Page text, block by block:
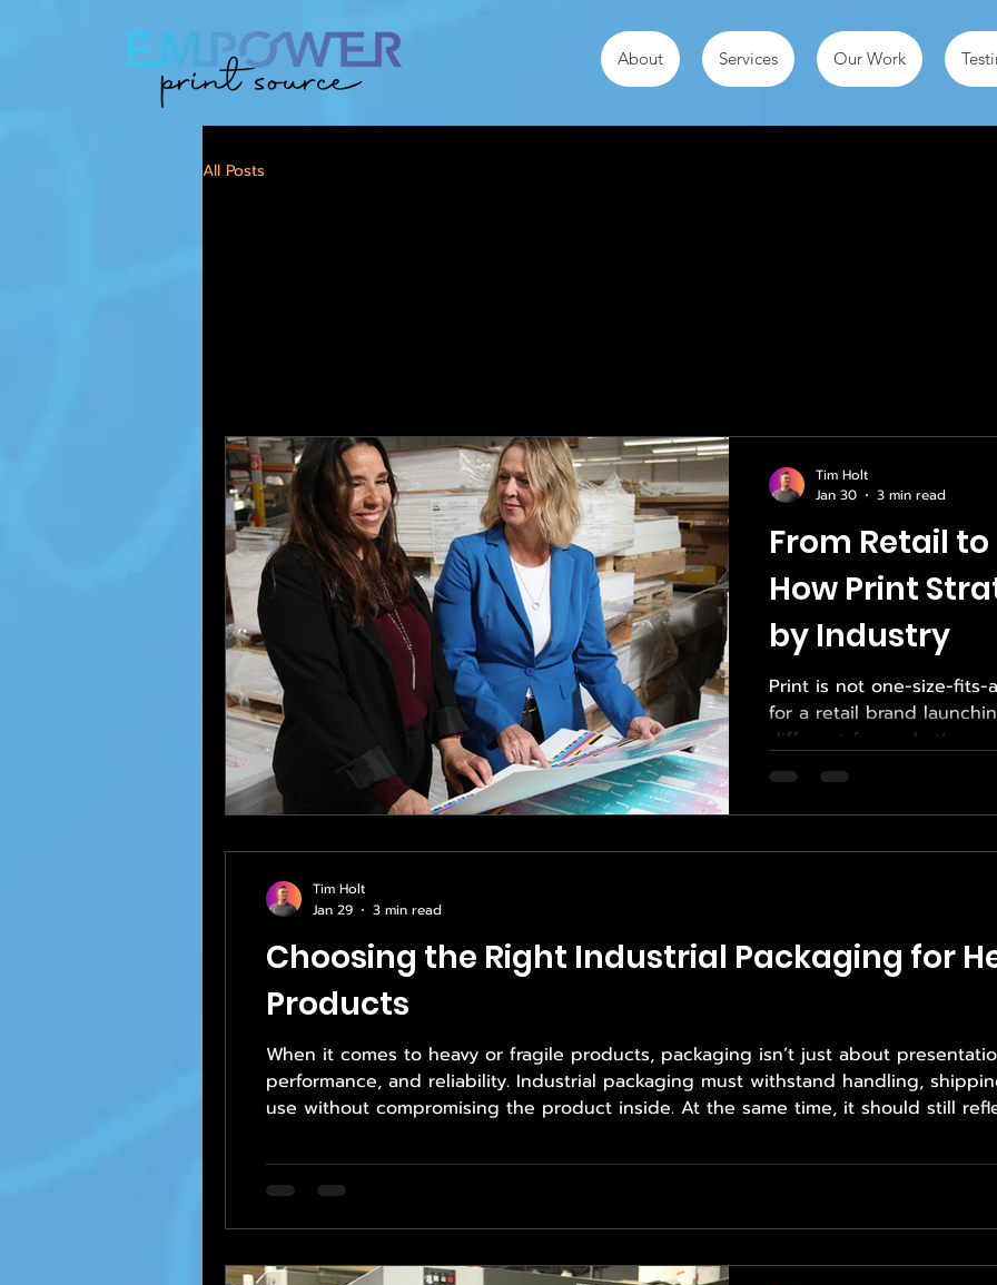
About Services Our Work
All Posts
From Retail
How Print
by Industry
Print is not one-size-fits-
for a retail brand
different from what’s
manufacturer shipping
priorities, constraints,
effective print strategy
Tim Holt
Jan 30
3 min read
Choosing the Right Industrial Packaging for
Products
When it comes to heavy or fragile products, packaging isn’t just about
performance, and reliability. Industrial packaging must withstand handling,
use without compromising the product inside. At the same time, it should still
structure, and sourcing, which is why brands rely on Empower
Tim Holt
Jan 29
3 min read